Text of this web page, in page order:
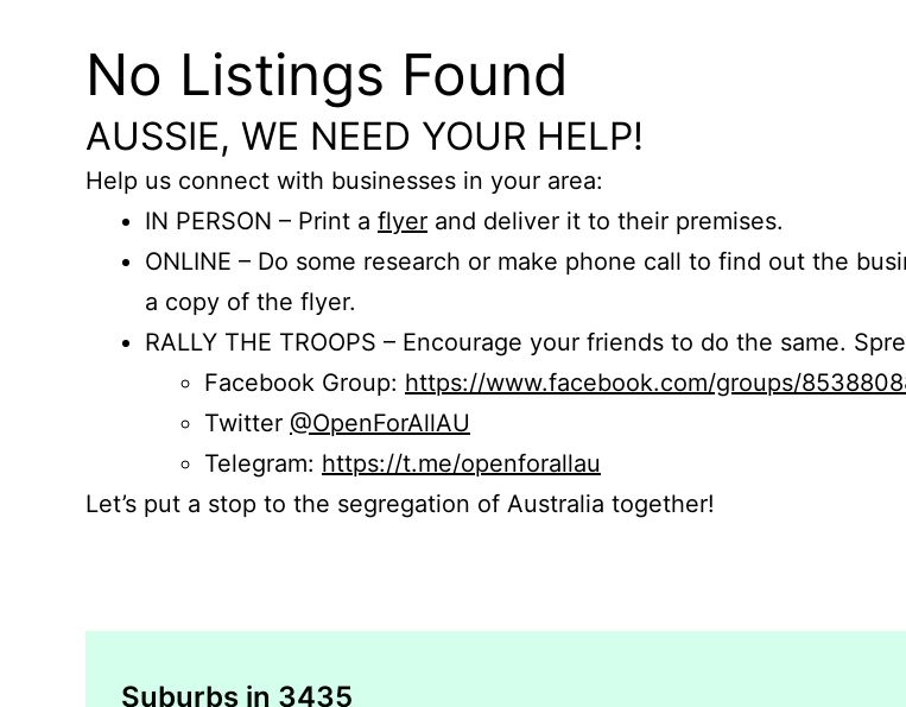
No Listings Found
AUSSIE, WE NEED YOUR HELP!
Help us connect with businesses in your area:
IN PERSON – Print a flyer and deliver it to their premises.
ONLINE – Do some research or make phone call to find out the
a copy of the flyer.
RALLY THE TROOPS – Encourage your friends to do the same.
Facebook Group: https://www.facebook.com/groups/
Twitter @OpenForAllAU
Telegram: https://t.me/openforallau
Let’s put a stop to the segregation of Australia together!
Suburbs in 3435